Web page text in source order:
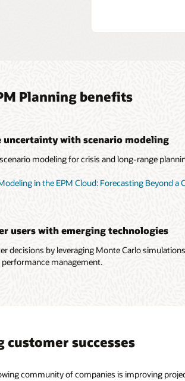
Planning benefits
uncertainty with scenario modeling
modeling for crisis and long-range
in the EPM Cloud: Forecasting Beyond a
users with emerging technologies
decisions by leveraging Monte Carlo
management.
customer successes
community of companies is improving